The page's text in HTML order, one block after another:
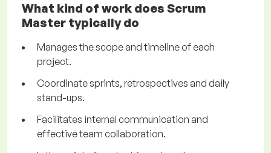
What kind of work does Scrum
Master typically do
Manages the scope and timeline of each
project.
Coordinate sprints, retrospectives and daily
stand-ups.
Facilitates internal communication and
effective team collaboration.